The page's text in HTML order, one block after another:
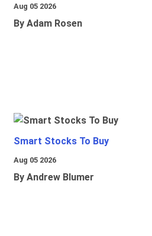
Aug 05 2026
By Adam Rosen
Smart Stocks To Buy
Aug 05 2026
By Andrew Blumer